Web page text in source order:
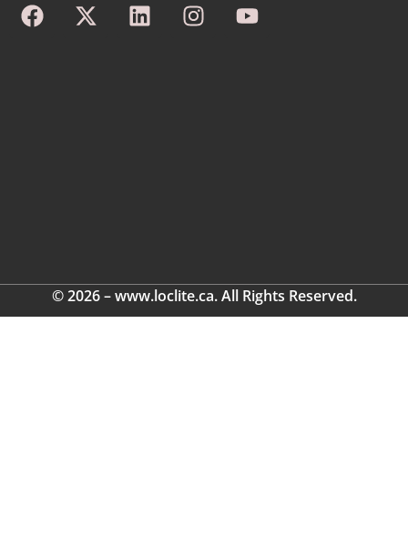
© 2026 – www.loclite.ca. All Rights Reserved.